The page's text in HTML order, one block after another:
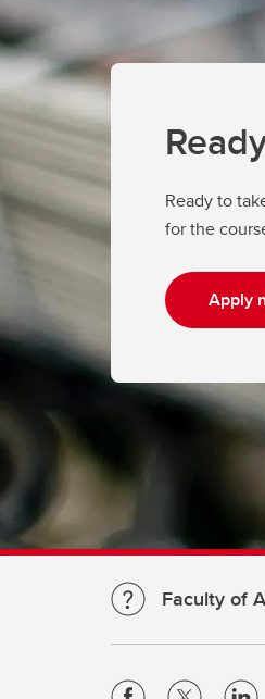
Ready to
for the
Apply
Faculty of